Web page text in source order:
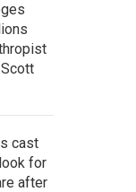
cast
for
after